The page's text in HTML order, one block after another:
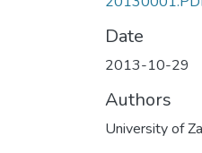
Date
2013-10-29
Authors
University of